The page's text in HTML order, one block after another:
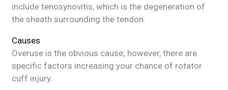
include tenosynovitis, which is the degeneration of
the sheath surrounding the tendon.
Causes
Overuse is the obvious cause; however, there are
specific factors increasing your chance of rotator
cuff injury.